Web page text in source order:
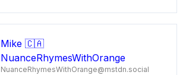
Mike 🇨🇦
NuanceRhymesWithOrange
NuanceRhymesWithOrange@mstdn.social